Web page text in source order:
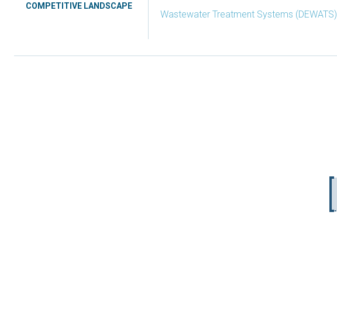
COMPETITIVE LANDSCAPE
Wastewater Treatment Systems (DEWATS)